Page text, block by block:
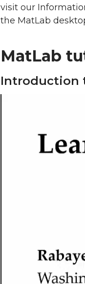
visit our
the MatLab
MatLab
Introduction